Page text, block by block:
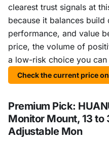
clearest trust signals at
because it balances build
performance, and value
price, the volume of
a low-risk choice you
Check the current price
Premium Pick:
Monitor Mount, 13
Adjustable Mon